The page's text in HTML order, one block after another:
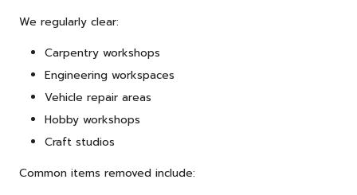
We regularly clear:
Carpentry workshops
Engineering workspaces
Vehicle repair areas
Hobby workshops
Craft studios
Common items removed include: